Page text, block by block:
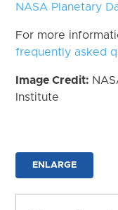
NASA Planetary
For more
frequently asked
Image Credit:
Institute
ENLARGE